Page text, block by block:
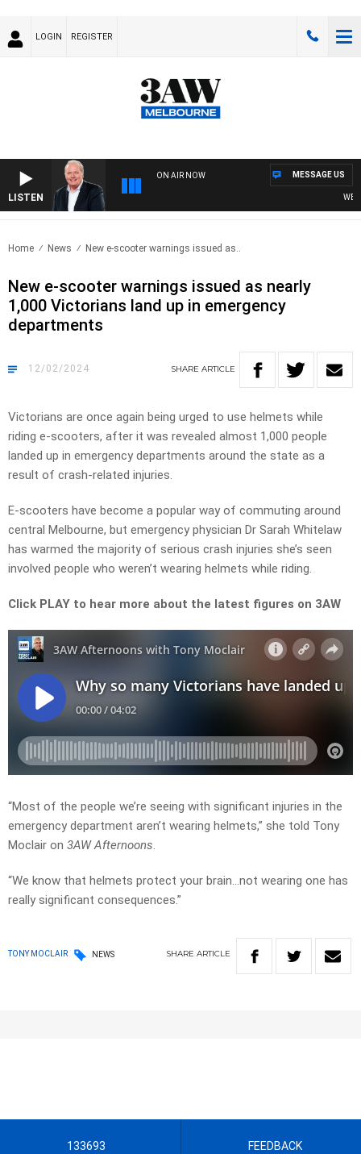
LOGIN REGISTER
LISTEN
ON AIR NOW MESSAGE US
Home News New e-scooter warnings issued as..
New e-scooter warnings issued as nearly
1,000 Victorians land up in emergency
departments
12/02/2024 SHARE ARTICLE
Victorians are once again being urged to use helmets while
riding e-scooters, after it was revealed almost 1,000 people
landed up in emergency departments around the state as a
result of crash-related injuries.
E-scooters have become a popular way of commuting around
central Melbourne, but emergency physician Dr Sarah Whitelaw
has warmed the majority of serious crash injuries she’s seen
involved people who weren’t wearing helmets while riding.
Click PLAY to hear more about the latest figures on 3AW
“Most of the people we’re seeing with significant injuries in the
emergency department aren’t wearing helmets,” she told Tony
Moclair on 3AW Afternoons.
“We know that helmets protect your brain…not wearing one has
really significant consequences.”
TONY MOCLAIR NEWS SHARE ARTICLE
133693 FEEDBACK